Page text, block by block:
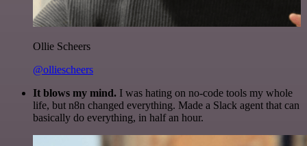
Ollie Scheers
@olliescheers
It blows my mind. I was hating on no-code tools my whole
life, but n8n changed everything. Made a Slack agent that can
basically do everything, in half an hour.